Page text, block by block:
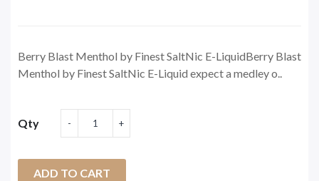
Berry Blast Menthol by Finest SaltNic E-LiquidBerry Blast
Menthol by Finest SaltNic E-Liquid expect a medley o..
Qty
ADD TO CART